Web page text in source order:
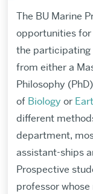
The BU Marine
opportunities
the participating
from either a
Philosophy
of Biology or
different
department,
assistant-ships
Prospective
professor